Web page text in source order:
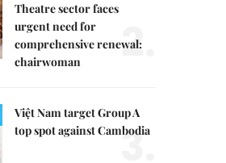
Theatre sector faces
urgent need for
comprehensive renewal:
chairwoman
2.
Việt Nam target Group A
top spot against Cambodia
3.